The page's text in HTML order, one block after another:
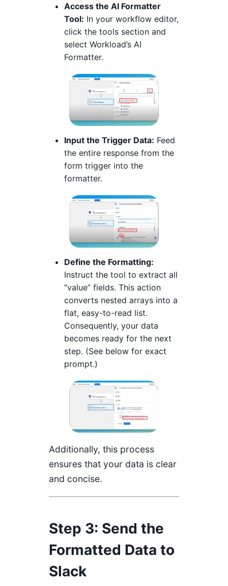
Access the AI Formatter
Tool: In your workflow editor,
click the tools section and
select Workload’s AI
Formatter.
Input the Trigger Data: Feed
the entire response from the
form trigger into the
formatter.
Define the Formatting:
Instruct the tool to extract all
“value” fields. This action
converts nested arrays into a
flat, easy-to-read list.
Consequently, your data
becomes ready for the next
step. (See below for exact
prompt.)
Additionally, this process
ensures that your data is clear
and concise.
Step 3: Send the
Formatted Data to
Slack